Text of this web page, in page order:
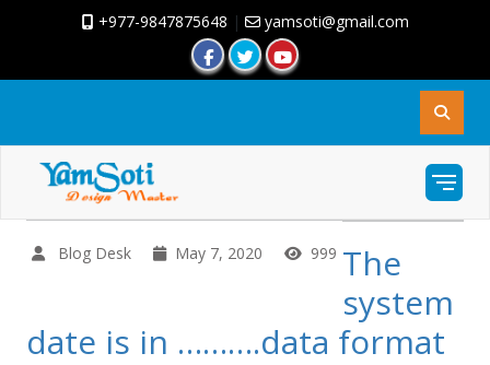
+977-9847875648 | yamsoti@gmail.com
Blog Desk May 7, 2020 999 The
system
date is in ……….data format